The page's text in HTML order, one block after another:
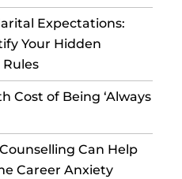
Expectations:
Your Hidden
Cost of Being ‘Always
Can Help
Career Anxiety